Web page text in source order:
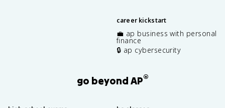
career kickstart
💼 ap business with personal
finance
🔒 ap cybersecurity
go beyond AP®